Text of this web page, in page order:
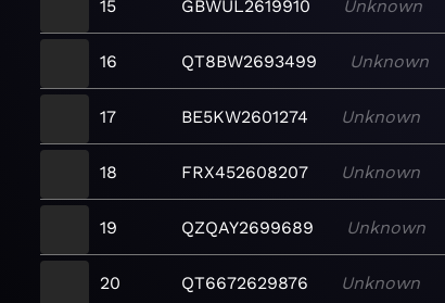
15 GBWUL2619910 Unknown
16 QT8BW2693499 Unknown
17 BE5KW2601274 Unknown
18 FRX452608207 Unknown
19 QZQAY2699689 Unknown
20 QT6672629876 Unknown